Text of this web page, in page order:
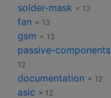
solder-mask × 13
fan × 13
gsm × 13
passive-components
12
documentation × 12
asic × 12